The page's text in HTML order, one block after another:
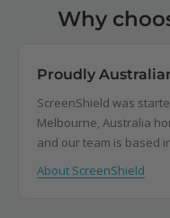
Why
Proudly
ScreenShield was
Melbourne, Australia
and our team is based
About ScreenShield